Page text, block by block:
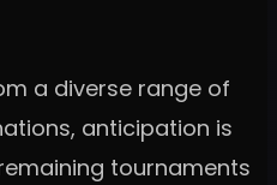
a diverse range of
anticipation is
tournaments